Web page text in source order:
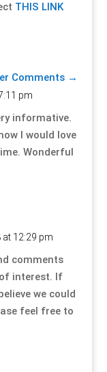
THIS LINK
Comments →
pm
informative.
I would love
Wonderful
at 12:29 pm
comments
interest. If
we could
feel free to